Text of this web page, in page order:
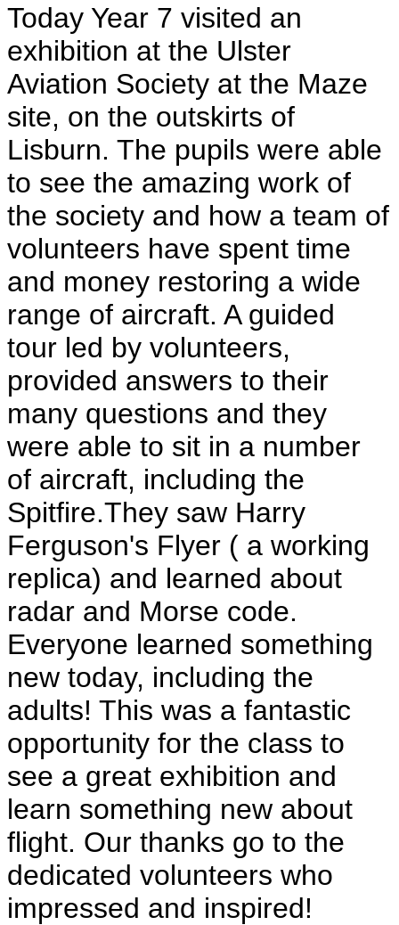
Today Year 7 visited an
exhibition at the Ulster
Aviation Society at the Maze
site, on the outskirts of
Lisburn. The pupils were able
to see the amazing work of
the society and how a team of
volunteers have spent time
and money restoring a wide
range of aircraft. A guided
tour led by volunteers,
provided answers to their
many questions and they
were able to sit in a number
of aircraft, including the
Spitfire.They saw Harry
Ferguson's Flyer ( a working
replica) and learned about
radar and Morse code.
Everyone learned something
new today, including the
adults! This was a fantastic
opportunity for the class to
see a great exhibition and
learn something new about
flight. Our thanks go to the
dedicated volunteers who
impressed and inspired!